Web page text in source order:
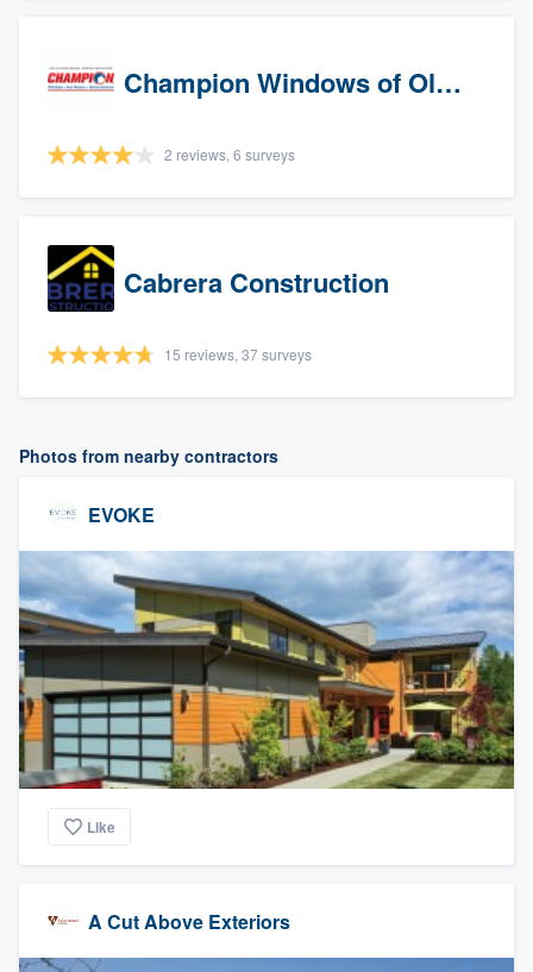
Champion Windows of Olympia
2 reviews, 6 surveys
Cabrera Construction
15 reviews, 37 surveys
Photos from nearby contractors
EVOKE
Like
A Cut Above Exteriors